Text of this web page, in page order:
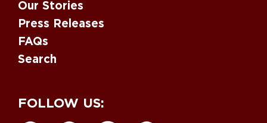
Our Stories
Press Releases
FAQs
Search
FOLLOW US: